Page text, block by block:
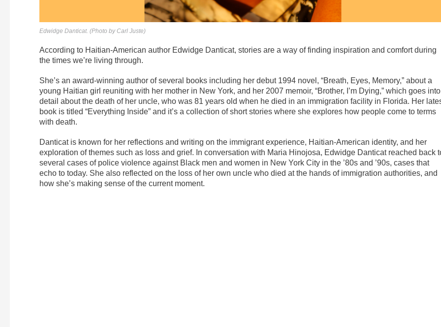
Edwidge Danticat. (Photo by Carl Juste)
According to Haitian-American author Edwidge Danticat, stories are a way of finding inspiration and comfort during
the times we’re living through.
She’s an award-winning author of several books including her debut 1994 novel, “Breath, Eyes, Memory,” about a
young Haitian girl reuniting with her mother in New York, and her 2007 memoir, “Brother, I’m Dying,” which goes into
detail about the death of her uncle, who was 81 years old when he died in an immigration facility in Florida. Her
book is titled “Everything Inside” and it’s a collection of short stories where she explores how people come to terms
with death.
Danticat is known for her reflections and writing on the immigrant experience, Haitian-American identity, and her
exploration of themes such as loss and grief. In conversation with Maria Hinojosa, Edwidge Danticat reached back
several cases of police violence against Black men and women in New York City in the ’80s and ’90s, cases that
echo to today. She also reflected on the loss of her own uncle who died at the hands of immigration authorities, and
how she’s making sense of the current moment.